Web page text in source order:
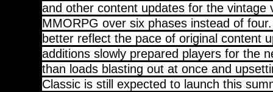
and other content updates for the vintage
MMORPG over six phases instead of
better reflect the pace of original content
additions slowly prepared players for the
than loads blasting out at once and
Classic is still expected to launch this